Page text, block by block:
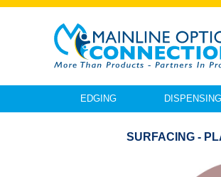
EDGING DISPENSING
SURFACING -